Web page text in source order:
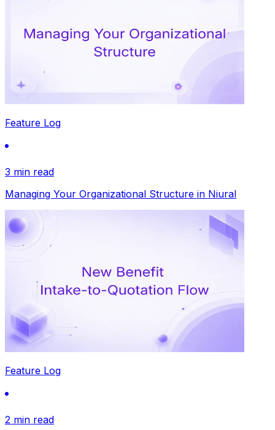
Feature Log
3 min read
Managing Your Organizational Structure in Niural
Feature Log
2 min read